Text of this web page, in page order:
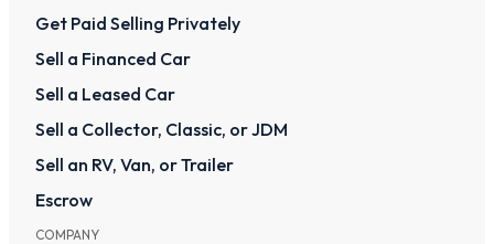
Get Paid Selling Privately
Sell a Financed Car
Sell a Leased Car
Sell a Collector, Classic, or JDM
Sell an RV, Van, or Trailer
Escrow
COMPANY